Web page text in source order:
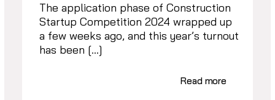
The application phase of Construction
Startup Competition 2024 wrapped up
a few weeks ago, and this year’s turnout
has been […]
Read more